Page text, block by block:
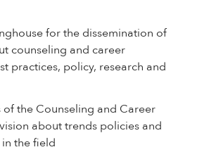
for the dissemination of
counseling and career
practices, policy, research and
the Counseling and Career
about trends policies and
the field